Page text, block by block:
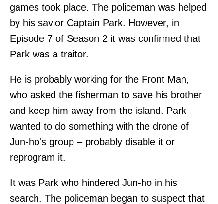
games took place. The policeman was helped
by his savior Captain Park. However, in
Episode 7 of Season 2 it was confirmed that
Park was a traitor.
He is probably working for the Front Man,
who asked the fisherman to save his brother
and keep him away from the island. Park
wanted to do something with the drone of
Jun-ho's group – probably disable it or
reprogram it.
It was Park who hindered Jun-ho in his
search. The policeman began to suspect that